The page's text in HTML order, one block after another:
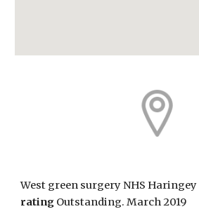
West green surgery NHS Haringey
rating Outstanding. March 2019